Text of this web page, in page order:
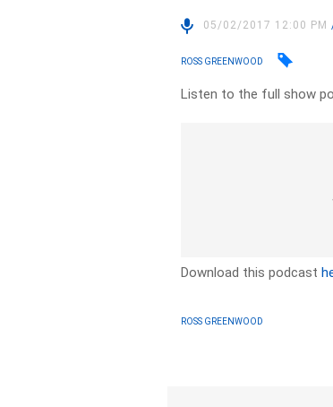
05/02/2017 12:00 PM
ROSS GREENWOOD
Listen to the full show
Download this podcast
ROSS GREENWOOD